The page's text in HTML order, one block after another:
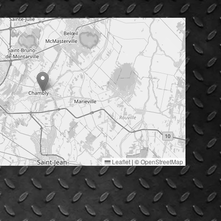
Leaflet | ©OpenStreetMap